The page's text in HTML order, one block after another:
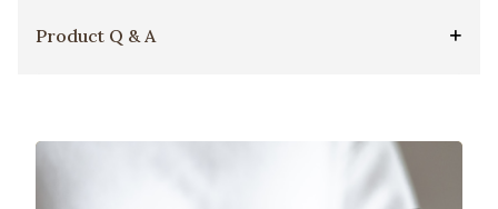
Product Q & A